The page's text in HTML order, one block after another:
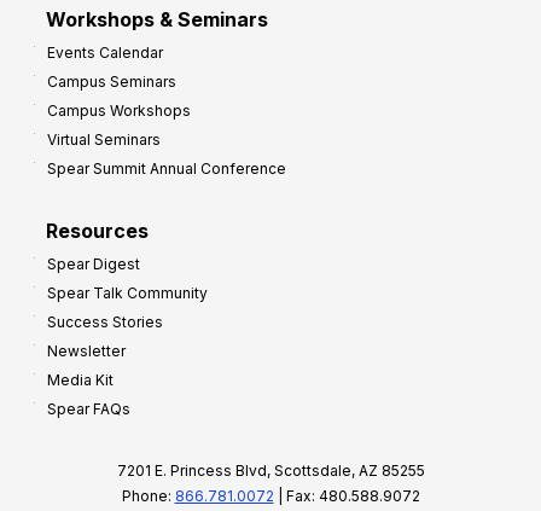
Workshops & Seminars
Events Calendar
Campus Seminars
Campus Workshops
Virtual Seminars
Spear Summit Annual Conference
Resources
Spear Digest
Spear Talk Community
Success Stories
Newsletter
Media Kit
Spear FAQs
7201 E. Princess Blvd, Scottsdale, AZ 85255
Phone: 866.781.0072 | Fax: 480.588.9072